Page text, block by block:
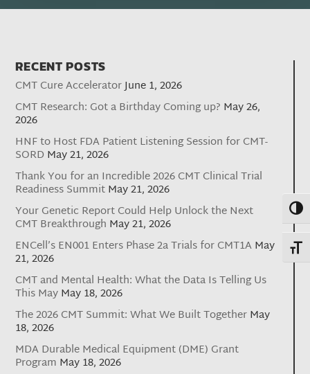
RECENT POSTS
CMT Cure AcceleratorJune 1, 2026
CMT Research: Got a Birthday Coming up? May 26,
2026
HNF to Host FDA Patient Listening Session for CMT-
SORD May 21, 2026
Thank You for an Incredible 2026 CMT Clinical Trial
Readiness SummitMay 21, 2026
Your Genetic Report Could Help Unlock the Next
CMT Breakthrough May 21, 2026
ENCell’s EN001 Enters Phase 2a Trials for CMT1AMay
21, 2026
CMT and Mental Health: What the Data Is Telling Us
This MayMay 18, 2026
The 2026 CMT Summit: What We Built TogetherMay
18, 2026
MDA Durable Medical Equipment (DME) Grant
Program May 18, 2026